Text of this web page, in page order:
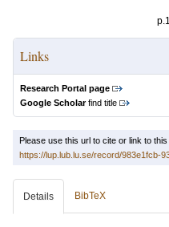
Links
Research Portal page
Google Scholarfind title
Please use this url to cite or link to this
https://lup.lub.lu.se/record/983e1fcb-
Details BibTeX